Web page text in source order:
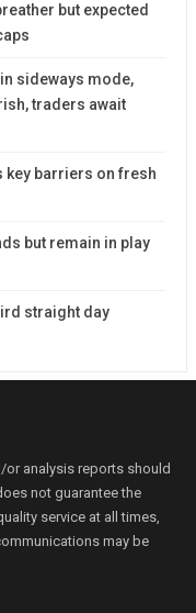
but expected
sideways mode,
traders await
key barriers on fresh
but remain in play
straight day
analysis reports should
not guarantee the
service at all times,
may be